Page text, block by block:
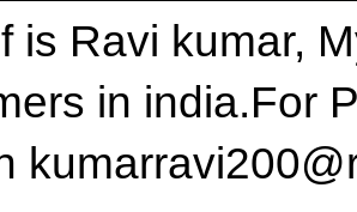
is Ravi kumar,
in india.For